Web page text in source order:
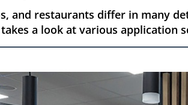
and restaurants differ in many
takes a look at various